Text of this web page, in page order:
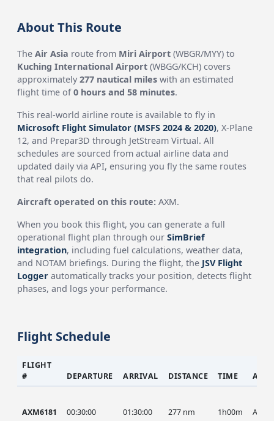
About This Route
TheAir Asia route from Miri Airport (WBGR/MYY) to
Kuching International Airport (WBGG/KCH) covers
approximately277 nautical miles with an estimated
flight time of0 hours and 58 minutes.
This real-world airline route is available to fly in
Microsoft Flight Simulator (MSFS 2024 & 2020), X-Plane
12, and Prepar3D through JetStream Virtual. All
schedules are sourced from actual airline data and
updated daily via API, ensuring you fly the same routes
that real pilots do.
Aircraft operated on this route: AXM.
When you book this flight, you can generate a full
operational flight plan through ourSimBrief
integration, including fuel calculations, weather data,
and NOTAM briefings. During the flight, the JSV Flight
Logger automatically tracks your position, detects flight
phases, and logs your performance.
Flight Schedule
FLIGHT
#
DEPARTURE ARRIVAL DISTANCE TIME
AXM6181 00:30:00 01:30:00 277 nm 1h00m AXM